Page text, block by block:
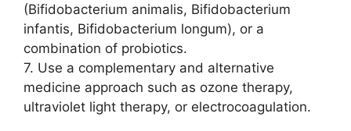
(Bifidobacterium animalis, Bifidobacterium
infantis, Bifidobacterium longum), or a
combination of probiotics.
7. Use a complementary and alternative
medicine approach such as ozone therapy,
ultraviolet light therapy, or electrocoagulation.